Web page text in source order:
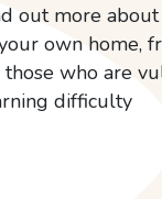
out more
own home,
who are
difficulty